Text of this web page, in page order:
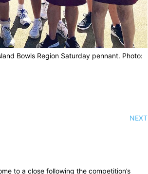
Bowls Region Saturday pennant. Photo:
NEXT
to a close following the competition’s